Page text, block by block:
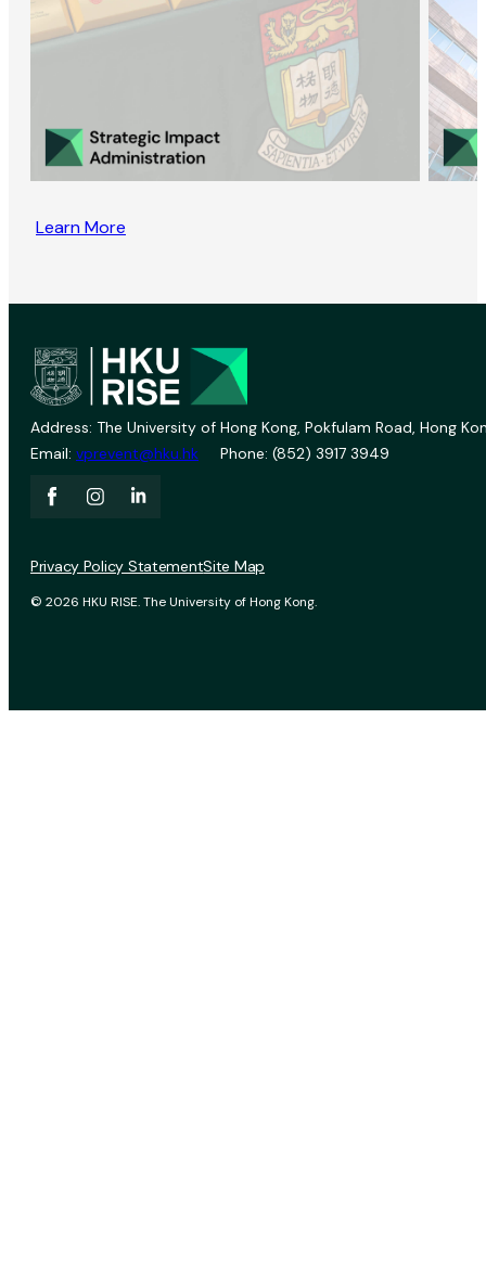
Learn More
Address: The University of Hong Kong, Pokfulam Road, Hong
Email: vprevent@hku.hk Phone: (852) 3917 3949
© 2026 HKU RISE. The University of Hong Kong.
Privacy Policy StatementSite Map